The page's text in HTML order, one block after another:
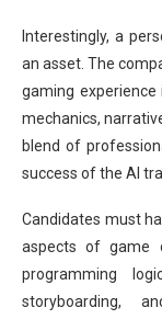
Interestingly, a
an asset. The
gaming
mechanics,
blend of
success of the AI
Candidates must
aspects of game
programming
storyboarding,